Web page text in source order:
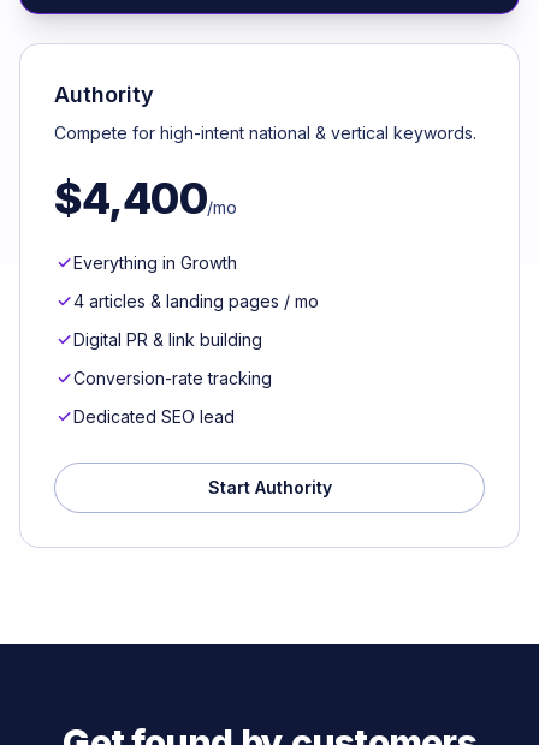
Authority
Compete for high-intent national & vertical keywords.
$4,400/mo
Everything in Growth
4 articles & landing pages / mo
Digital PR & link building
Conversion-rate tracking
Dedicated SEO lead
Start Authority